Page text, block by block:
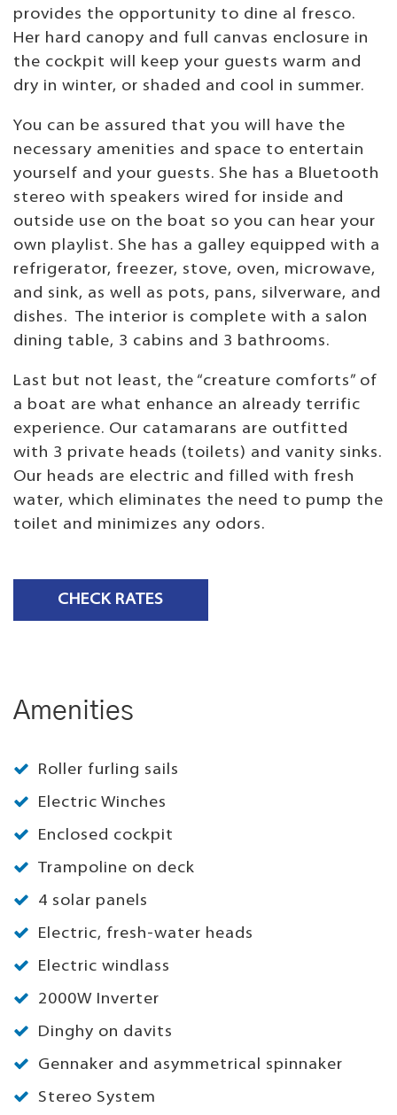
provides the opportunity to dine al fresco.
Her hard canopy and full canvas enclosure in
the cockpit will keep your guests warm and
dry in winter, or shaded and cool in summer.
You can be assured that you will have the
necessary amenities and space to entertain
yourself and your guests. She has a Bluetooth
stereo with speakers wired for inside and
outside use on the boat so you can hear your
own playlist. She has a galley equipped with a
refrigerator, freezer, stove, oven, microwave,
and sink, as well as pots, pans, silverware, and
dishes. The interior is complete with a salon
dining table, 3 cabins and 3 bathrooms.
Last but not least, the “creature comforts” of
a boat are what enhance an already terrific
experience. Our catamarans are outfitted
with 3 private heads (toilets) and vanity sinks.
Our heads are electric and filled with fresh
water, which eliminates the need to pump the
toilet and minimizes any odors.
CHECK RATES
Amenities
Roller furling sails
Electric Winches
Enclosed cockpit
Trampoline on deck
4 solar panels
Electric, fresh-water heads
Electric windlass
2000W Inverter
Dinghy on davits
Gennaker and asymmetrical spinnaker
Stereo System